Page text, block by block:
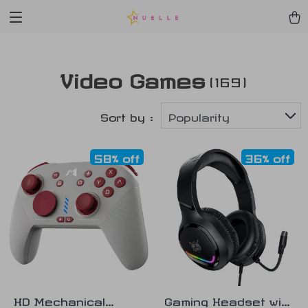
Video Games (169)
Sort by : Popularity
HD Mechanical
58% off
Gaming Headset with
36% off